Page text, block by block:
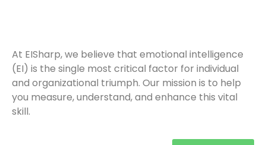
At EISharp, we believe that emotional intelligence
(EI) is the single most critical factor for individual
and organizational triumph. Our mission is to help
you measure, understand, and enhance this vital
skill.